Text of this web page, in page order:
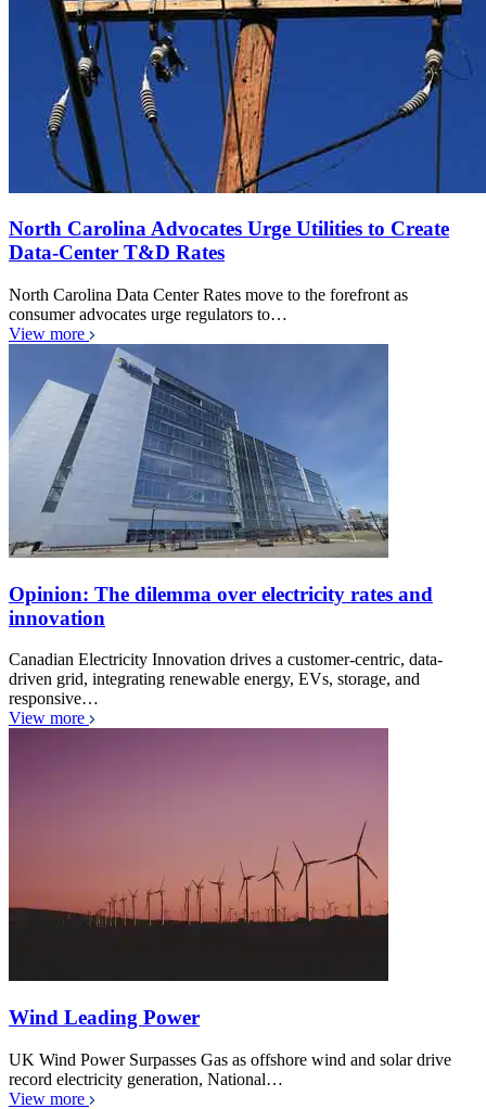
North Carolina Advocates Urge Utilities to Create
Data-Center T&D Rates
North Carolina Data Center Rates move to the forefront as
consumer advocates urge regulators to…
View more
Opinion: The dilemma over electricity rates and
innovation
Canadian Electricity Innovation drives a customer-centric, data-
driven grid, integrating renewable energy, EVs, storage, and
responsive…
View more
Wind Leading Power
UK Wind Power Surpasses Gas as offshore wind and solar drive
record electricity generation, National…
View more